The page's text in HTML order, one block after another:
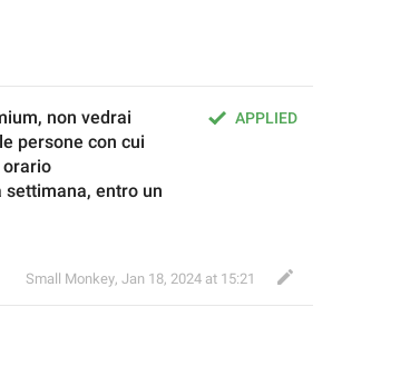
APPLIED
non vedrai
persone con cui
orario
entro un
Small Monkey, Jan 18, 2024 at 15:21